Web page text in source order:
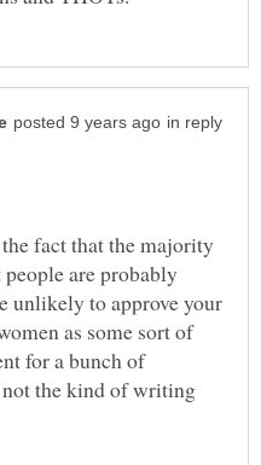
in reply
fact that the majority
are probably
unlikely to approve your
as some sort of
for a bunch of
the kind of writing